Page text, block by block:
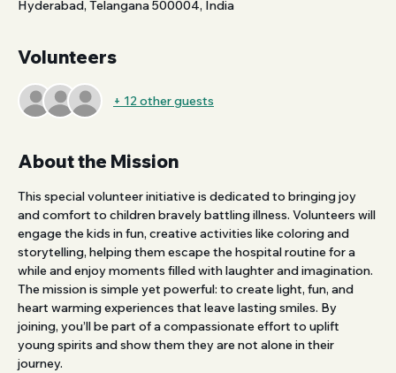
Hyderabad, Telangana 500004, India
Volunteers
+ 12 other guests
About the Mission
This special volunteer initiative is dedicated to bringing joy
and comfort to children bravely battling illness. Volunteers will
engage the kids in fun, creative activities like coloring and
storytelling, helping them escape the hospital routine for a
while and enjoy moments filled with laughter and imagination.
The mission is simple yet powerful: to create light, fun, and
heart warming experiences that leave lasting smiles. By
joining, you’ll be part of a compassionate effort to uplift
young spirits and show them they are not alone in their
journey.